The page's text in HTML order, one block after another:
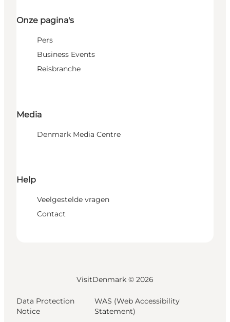
Onze pagina's
Pers
Business Events
Reisbranche
Media
Denmark Media Centre
Help
Veelgestelde vragen
Contact
VisitDenmark © 2026
Data Protection
Notice
WAS (Web Accessibility
Statement)